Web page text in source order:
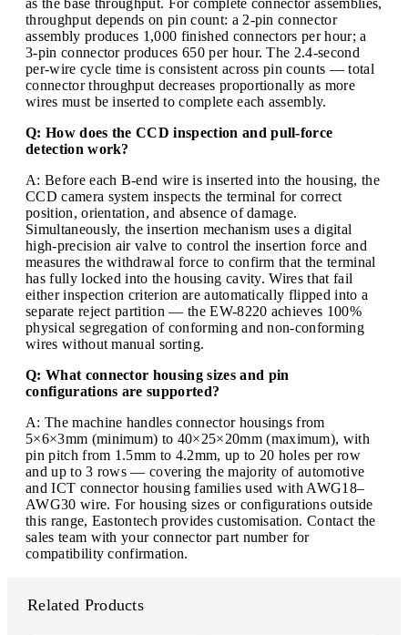
throughput depends on pin count: a 2-pin connector
assembly produces 1,000 finished connectors per hour; a
3-pin connector produces 650 per hour. The 2.4-second
per-wire cycle time is consistent across pin counts — total
connector throughput decreases proportionally as more
wires must be inserted to complete each assembly.
Q: How does the CCD inspection and pull-force
detection work?
A: Before each B-end wire is inserted into the housing, the
CCD camera system inspects the terminal for correct
position, orientation, and absence of damage.
Simultaneously, the insertion mechanism uses a digital
high-precision air valve to control the insertion force and
measures the withdrawal force to confirm that the terminal
has fully locked into the housing cavity. Wires that fail
either inspection criterion are automatically flipped into a
separate reject partition — the EW-8220 achieves 100%
physical segregation of conforming and non-conforming
wires without manual sorting.
Q: What connector housing sizes and pin
configurations are supported?
A: The machine handles connector housings from
5×6×3mm (minimum) to 40×25×20mm (maximum), with
pin pitch from 1.5mm to 4.2mm, up to 20 holes per row
and up to 3 rows — covering the majority of automotive
and ICT connector housing families used with AWG18–
AWG30 wire. For housing sizes or configurations outside
this range, Eastontech provides customisation. Contact the
sales team with your connector part number for
compatibility confirmation.
Related Products